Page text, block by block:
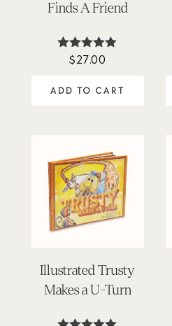
Finds A Friend
Rated
$27.00
ADD TO CART
Illustrated Trusty
Makes a U-Turn